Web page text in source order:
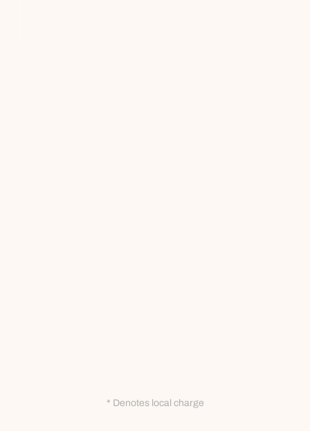
* Denotes local charge